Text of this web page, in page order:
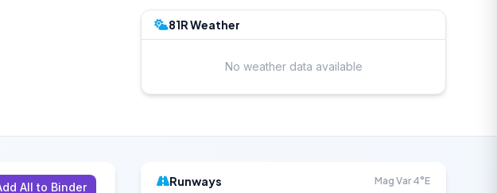
81R Weather
No weather data available
All to Binder Runways Mag Var 4°E